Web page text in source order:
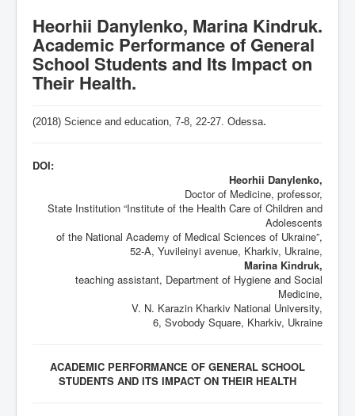
Heorhii Danylenko, Marina Kindruk.
Academic Performance of General
School Students and Its Impact on
Their Health.
(2018) Science and education, 7-8, 22-27 . Odessa.
DOI:
Heorhii Danylenko,
Doctor of Medicine, professor,
State Institution “Institute of the Health Care of Children and
Adolescents
of the National Academy of Medical Sciences of Ukraine”,
52-A, Yuvileinyi avenue, Kharkiv, Ukraine,
Marina Kindruk,
teaching assistant, Department of Hygiene and Social
Medicine,
V. N. Karazin Kharkiv National University,
6, Svobody Square, Kharkiv, Ukraine
ACADEMIC PERFORMANCE OF GENERAL SCHOOL
STUDENTS AND ITS IMPACT ON THEIR HEALTH